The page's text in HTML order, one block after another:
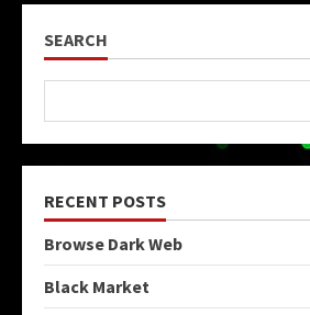
SEARCH
RECENT POSTS
Browse Dark Web
Black Market